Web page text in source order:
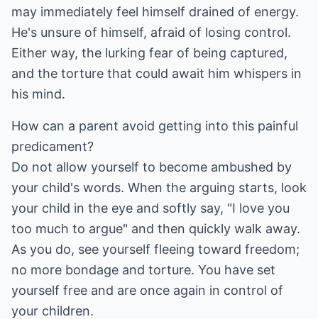
may immediately feel himself drained of energy.
He's unsure of himself, afraid of losing control.
Either way, the lurking fear of being captured,
and the torture that could await him whispers in
his mind.
How can a parent avoid getting into this painful
predicament?
Do not allow yourself to become ambushed by
your child's words. When the arguing starts, look
your child in the eye and softly say, "I love you
too much to argue" and then quickly walk away.
As you do, see yourself fleeing toward freedom;
no more bondage and torture. You have set
yourself free and are once again in control of
your children.